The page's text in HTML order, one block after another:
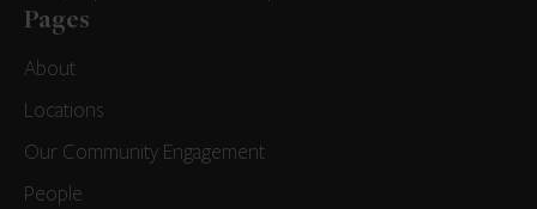
Pages
About
Locations
Our Community Engagement
People